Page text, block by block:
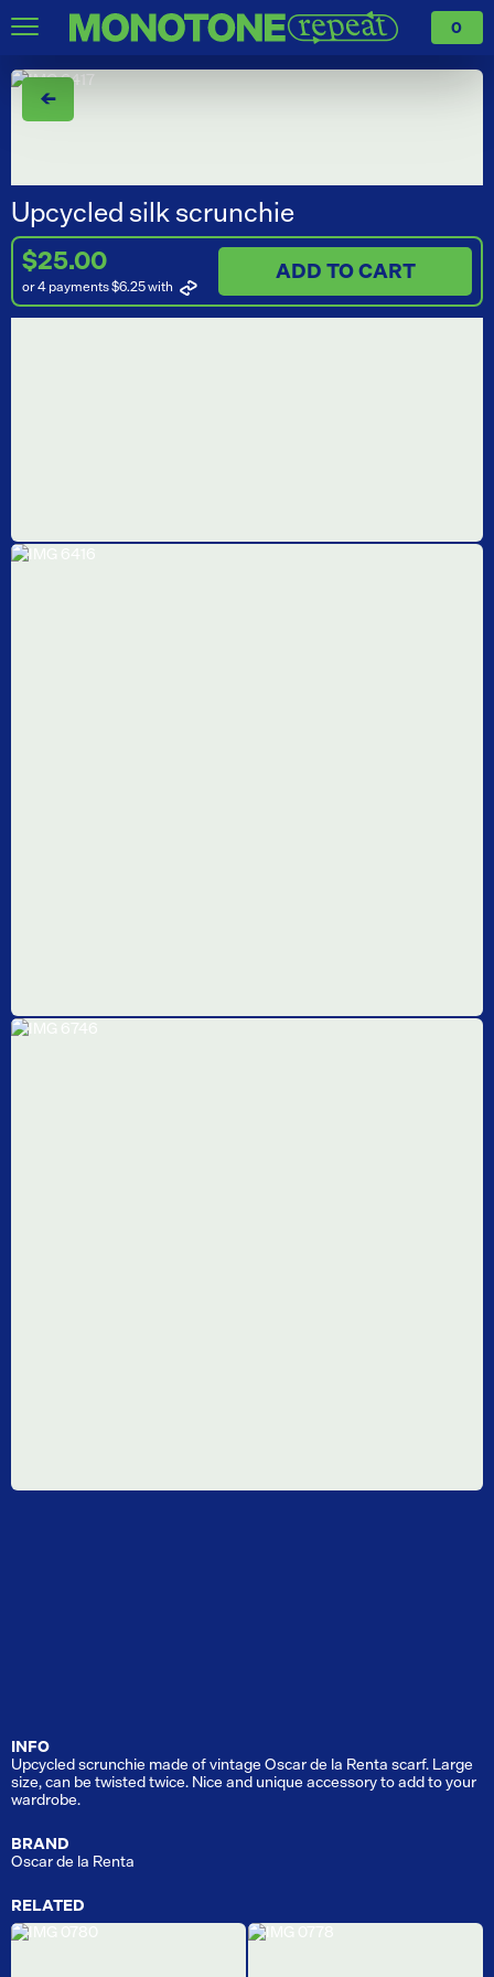
0
←
Upcycled silk scrunchie
$25.00
or 4 payments $6.25with
ADD TO CART
INFO
Upcycled scrunchie made of vintage Oscar de la Renta scarf. Large
size, can be twisted twice. Nice and unique accessory to add to your
wardrobe.
BRAND
Oscar de la Renta
RELATED